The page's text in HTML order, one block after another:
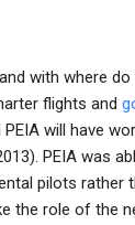
with where
flights and
will have
PEIA was
pilots rather
the role of the